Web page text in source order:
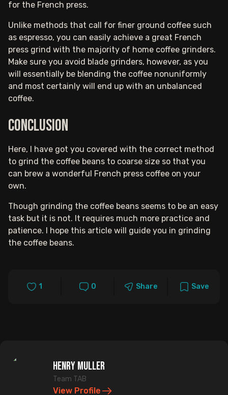
for the French press.
Unlike methods that call for finer ground coffee such
as espresso, you can easily achieve a great French
press grind with the majority of home coffee grinders.
Make sure you avoid blade grinders, however, as you
will essentially be blending the coffee nonuniformly
and most certainly will end up with an unbalanced
coffee.
Conclusion
Here, I have got you covered with the correct method
to grind the coffee beans to coarse size so that you
can brew a wonderful French press coffee on your
own.
Though grinding the coffee beans seems to be an easy
task but it is not. It requires much more practice and
patience. I hope this article will guide you in grinding
the coffee beans.
1 0 Share Save
Henry Muller
Team TAB
View Profile